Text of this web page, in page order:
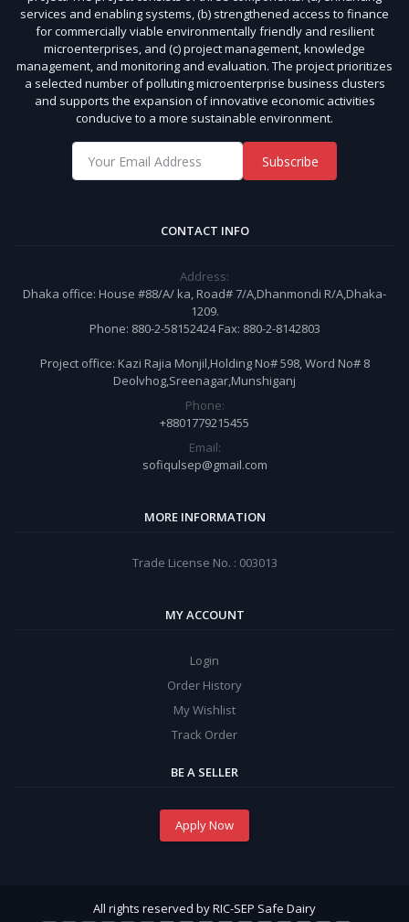
services and enabling systems, (b) strengthened access to finance
for commercially viable environmentally friendly and resilient
microenterprises, and (c) project management, knowledge
management, and monitoring and evaluation. The project prioritizes
a selected number of polluting microenterprise business clusters
and supports the expansion of innovative economic activities
conducive to a more sustainable environment.
Subscribe
CONTACT INFO
Address:
Dhaka office: House #88/A/ ka, Road# 7/A,Dhanmondi R/A,Dhaka-
1209.
Phone: 880-2-58152424 Fax: 880-2-8142803
Project office: Kazi Rajia Monjil,Holding No# 598, Word No# 8
Deolvhog,Sreenagar,Munshiganj
Phone:
+8801779215455
Email:
sofiqulsep@gmail.com
MORE INFORMATION
Trade License No. : 003013
MY ACCOUNT
Login
Order History
My Wishlist
Track Order
BE A SELLER
Apply Now
All rights reserved by RIC-SEP Safe Dairy